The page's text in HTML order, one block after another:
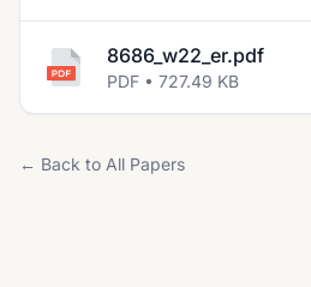
8686_w22_er.pdf
PDF • 727.49 KB
← Back to All Papers